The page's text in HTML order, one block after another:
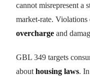
cannot misrepresent a
market-rate.
overcharge and
GBL 349 targets
about housing laws.